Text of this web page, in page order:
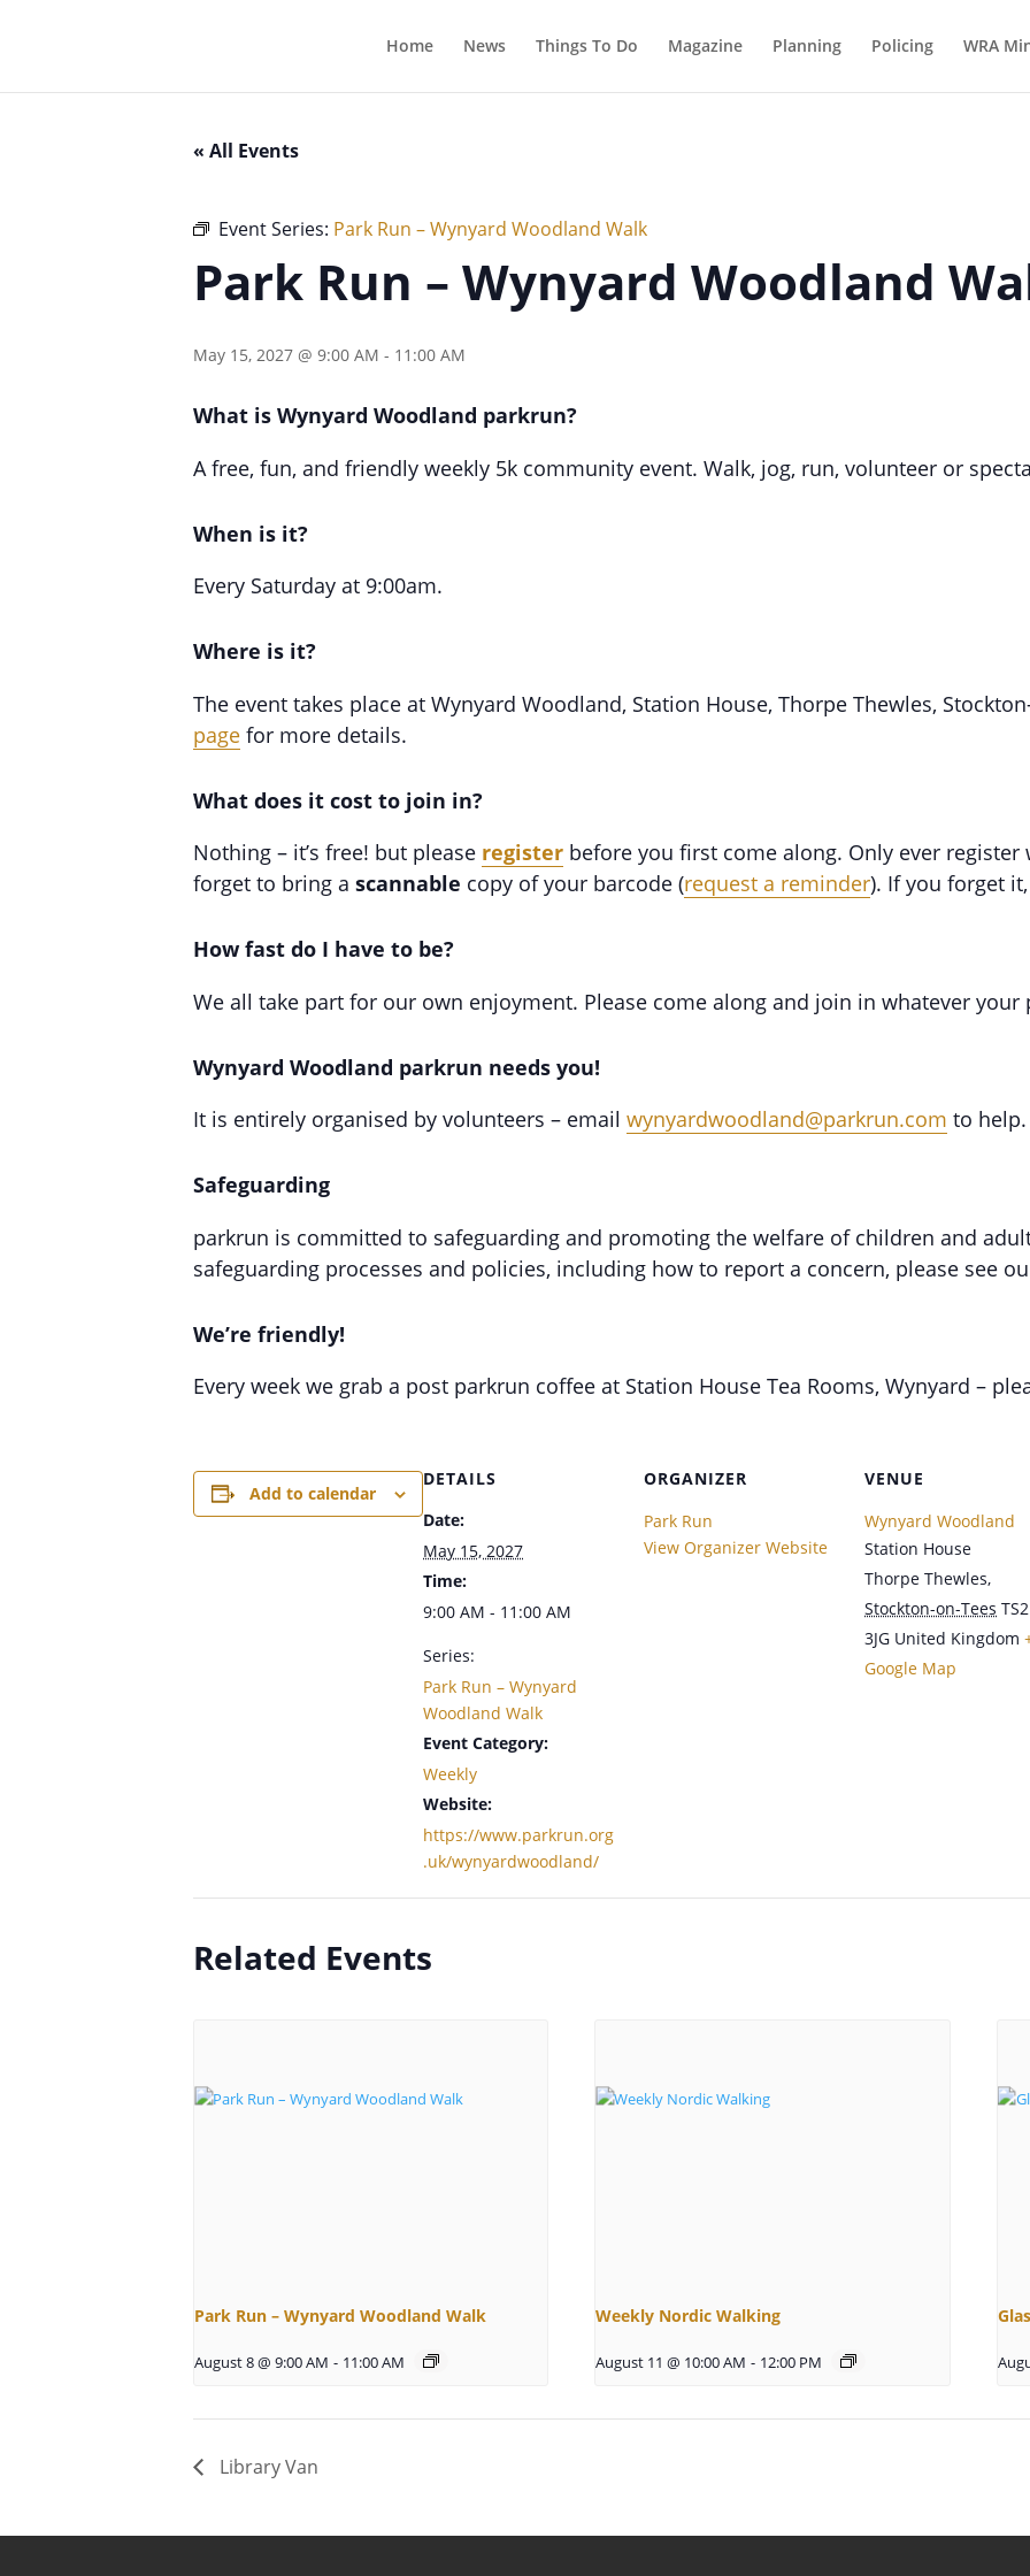
Home News Things To Do Magazine Planning Policing WRA
« All Events
Event Series: Park Run – Wynyard Woodland Walk
Park Run – Wynyard Woodland
May 15, 2027 @ 9:00 AM - 11:00 AM
What is Wynyard Woodland parkrun?
A free, fun, and friendly weekly 5k community event. Walk, jog, run, volunteer or
When is it?
Every Saturday at 9:00am.
Where is it?
The event takes place at Wynyard Woodland, Station House, Thorpe Thewles,
page for more details.
What does it cost to join in?
Nothing – it’s free! but please register before you first come along. Only ever register
forget to bring a scannable copy of your barcode (request a reminder). If you forget
How fast do I have to be?
We all take part for our own enjoyment. Please come along and join in whatever your
Wynyard Woodland parkrun needs you!
It is entirely organised by volunteers – email wynyardwoodland@parkrun.com to help.
Safeguarding
parkrun is committed to safeguarding and promoting the welfare of children and
safeguarding processes and policies, including how to report a concern, please see
We’re friendly!
Every week we grab a post parkrun coffee at Station House Tea Rooms, Wynyard –
Add to calendar
DETAILS
Date:
May 15, 2027
Time:
9:00 AM - 11:00 AM
Series:
Park Run – Wynyard
Woodland Walk
Event Category:
Weekly
Website:
https://www.parkrun.org
.uk/wynyardwoodland/
ORGANIZER
Park Run
View Organizer Website
VENUE
Wynyard Woodland
Station House
Thorpe Thewles,
Stockton-on-Tees
3JG United Kingdom
Google Map
Related Events
Park Run – Wynyard Woodland Walk
August 8 @ 9:00 AM - 11:00 AM
Weekly Nordic Walking
August 11 @ 10:00 AM - 12:00 PM
Library Van